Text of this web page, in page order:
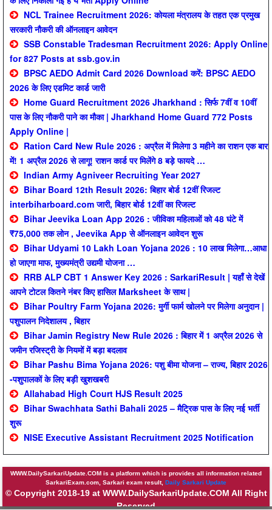
NCL Trainee Recruitment 2026: कोयला मंत्रालय के तहत एक प्रमुख
सरकारी नौकरी की ऑनलाइन आवेदन
SSB Constable Tradesman Recruitment 2026: Apply Online
for 827 Posts at ssb.gov.in
BPSC AEDO Admit Card 2026 Download करें: BPSC AEDO
2026 के लिए एडमिट कार्ड जारी
Home Guard Recruitment 2026 Jharkhand : सिर्फ 7वीं व 10वीं
पास के लिए नौकरी पाने का मौका | Jharkhand Home Guard 772 Posts
Apply Online |
Ration Card New Rule 2026 : अप्रैल में मिलेगा 3 महीने का राशन एक बार
में! 1 अप्रैल 2026 से लागू! राशन कार्ड पर मिलेंगे 8 बड़े फायदे …
Indian Army Agniveer Recruiting Year 2027
Bihar Board 12th Result 2026: बिहार बोर्ड 12वीं रिजल्ट
interbiharboard.com जारी, बिहार बोर्ड 12वीं का रिजल्ट
Bihar Jeevika Loan App 2026 : जीविका महिलाओं को 48 घंटे में
₹75,000 तक लोन , Jeevika App से ऑनलाइन आवेदन शुरू
Bihar Udyami 10 Lakh Loan Yojana 2026 : 10 लाख मिलेगा…आधा
हो जाएगा माफ, मुख्यमंत्री उद्यमी योजना …
RRB ALP CBT 1 Answer Key 2026 : SarkariResult | यहाँ से देखें
आपने टोटल कितने नंबर किए हासिल Marksheet के साथ |
Bihar Poultry Farm Yojana 2026: मुर्गी फार्म खोलने पर मिलेगा अनुदान |
पशुपालन निदेशालय , बिहार
Bihar Jamin Registry New Rule 2026 : बिहार में 1 अप्रैल 2026 से
जमीन रजिस्ट्री के नियमों में बड़ा बदलाव
Bihar Pashu Bima Yojana 2026: पशु बीमा योजना – राज्य, बिहार 2026
-पशुपालकों के लिए बड़ी खुशखबरी
Allahabad High Court HJS Result 2025
Bihar Swachhata Sathi Bahali 2025 – मैट्रिक पास के लिए नई भर्ती
शुरू
NISE Executive Assistant Recruitment 2025 Notification
WWW.DailySarkariUpdate.COM is a platform which is provides all information related
SarkariExam.com, Sarkari exam result, Daily Sarkari Update
© Copyright 2018-19 at WWW.DailySarkariUpdate.COM All Right
Reserved